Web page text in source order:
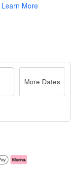
Learn More
More Dates